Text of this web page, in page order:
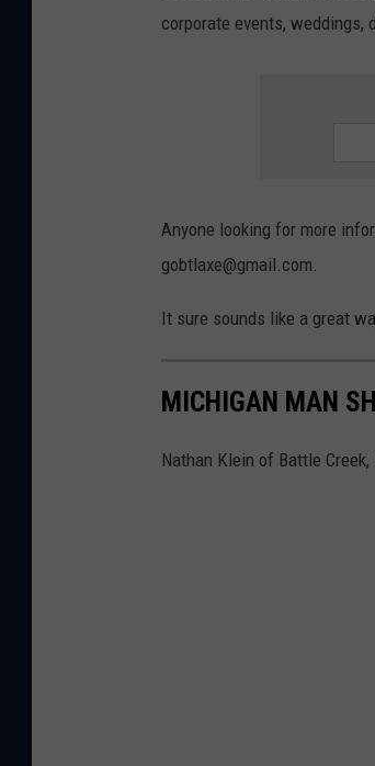
corporate events, weddings,
Anyone looking for more
gobtlaxe@gmail.com.
It sure sounds like a great
MICHIGAN MAN
Nathan Klein of Battle